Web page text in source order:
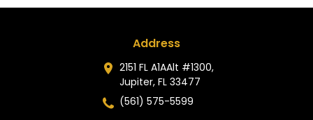
Address
2151 FL A1AAlt #1300,
Jupiter, FL 33477
(561) 575-5599